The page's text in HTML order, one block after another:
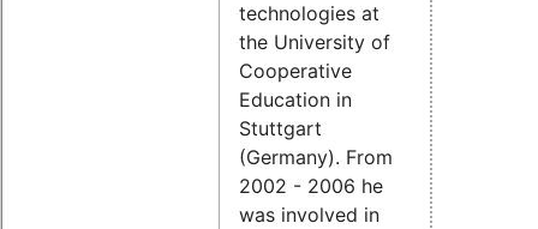
technologies at
the University of
Cooperative
Education in
Stuttgart
(Germany). From
2002 - 2006 he
was involved in